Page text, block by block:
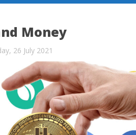
Money
26 July 2021